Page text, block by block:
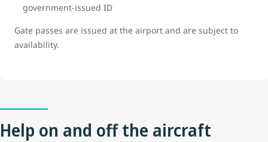
government-issued ID
Gate passes are issued at the airport and are subject to
availability.
Help on and off the aircraft